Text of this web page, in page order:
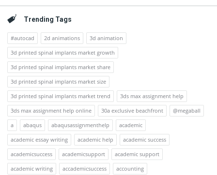
Trending Tags
#autocad 2d animations
3d animation
3d printed spinal implants market growth
3d printed spinal implants market share
3d printed spinal implants market size
3d printed spinal implants market trend
3ds max assignment help
3ds max assignment help online
30a exclusive beachfront
@megaball
a
abaqus abaqusassignmenthelp
academic
academic essay writing
academic help
academic success
academicsuccess
academicsupport
academic support
academic writing
accademicsuccess
accounting